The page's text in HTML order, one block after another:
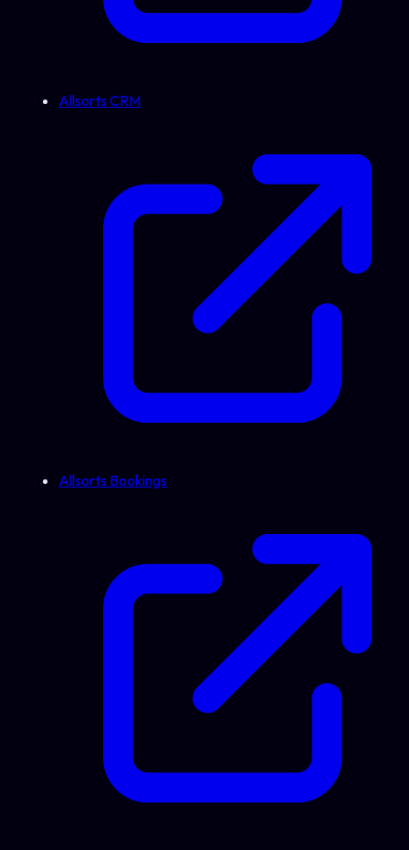
Allsorts CRM
Allsorts Bookings